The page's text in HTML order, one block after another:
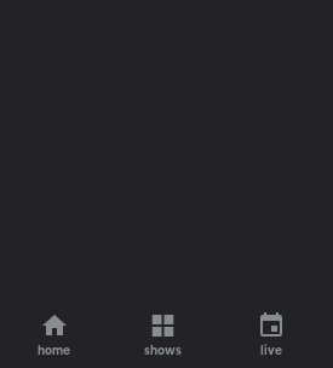
home shows live